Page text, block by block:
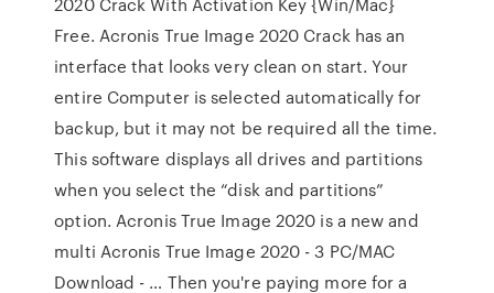
Free. Acronis True Image 2020 Crack has an
interface that looks very clean on start. Your
entire Computer is selected automatically for
backup, but it may not be required all the time.
This software displays all drives and partitions
when you select the “disk and partitions”
option. Acronis True Image 2020 is a new and
multi Acronis True Image 2020 - 3 PC/MAC
Download - … Then you're paying more for a